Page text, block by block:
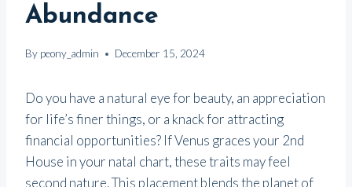
Abundance
By peony_admin December 15, 2024
Do you have a natural eye for beauty, an appreciation
for life’s finer things, or a knack for attracting
financial opportunities? If Venus graces your 2nd
House in your natal chart, these traits may feel
second nature. This placement blends the planet of